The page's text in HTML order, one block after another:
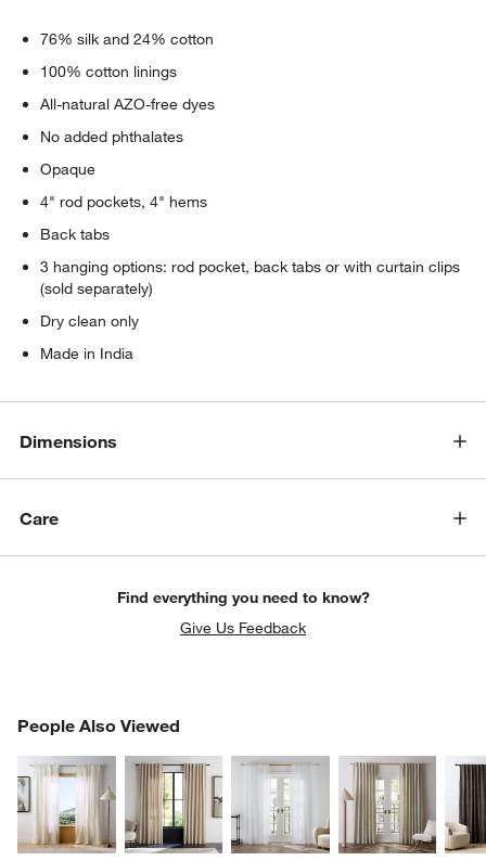
76% silk and 24% cotton
100% cotton linings
All-natural AZO-free dyes
No added phthalates
Opaque
4" rod pockets, 4" hems
Back tabs
3 hanging options: rod pocket, back tabs or with curtain clips
(sold separately)
Dry clean only
Made in India
Dimensions
Care
Find everything you need to know?
Give Us Feedback
People Also Viewed
PEOPLE ALSO VIEWEDITEMS SKIPPED. UNDO.